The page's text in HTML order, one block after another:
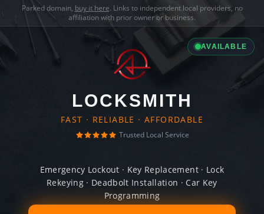
Parked domain, buy it here. Links to independent local providers, no
affiliation with prior owner or business.
AVAILABLE
LOCKSMITH
FAST · RELIABLE · AFFORDABLE
Trusted Local Service
Emergency Lockout · Key Replacement · Lock
Rekeying · Deadbolt Installation · Car Key
Programming